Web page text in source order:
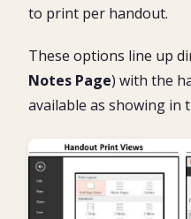
to print per handout.
These options line up
Notes Page) with the
available as showing in